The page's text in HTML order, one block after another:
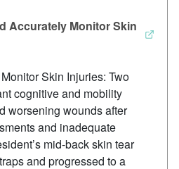
Accurately Monitor Skin
Skin Injuries: Two
cognitive and mobility
worsening wounds after
and inadequate
mid-back skin tear
and progressed to a